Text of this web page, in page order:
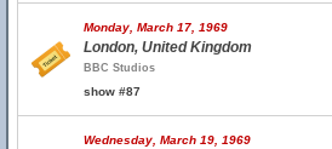
Monday, March 17, 1969
London, United Kingdom
BBC Studios
show #87
Wednesday, March 19, 1969